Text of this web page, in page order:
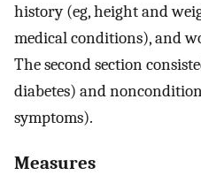
history (eg, height and
medical conditions), and
The second section
diabetes) and
symptoms).
Measures